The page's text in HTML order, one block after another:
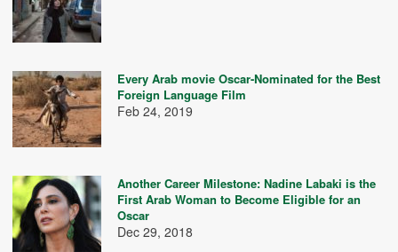
Every Arab movie Oscar-Nominated for the Best
Foreign Language Film
Feb 24, 2019
Another Career Milestone: Nadine Labaki is the
First Arab Woman to Become Eligible for an
Oscar
Dec 29, 2018